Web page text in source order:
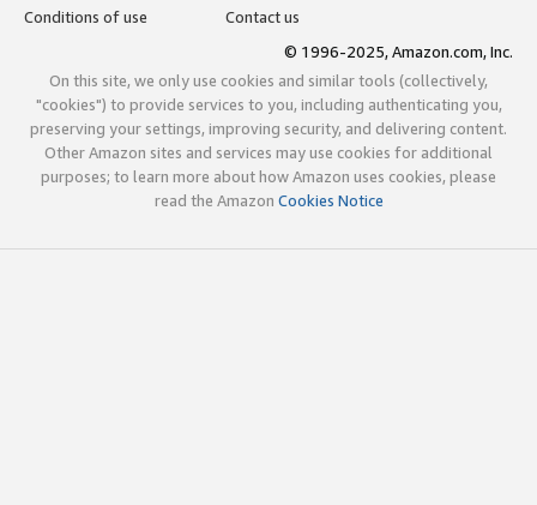
Conditions of use
Contact us
© 1996-2025, Amazon.com, Inc.
On this site, we only use cookies and similar tools (collectively,
"cookies") to provide services to you, including authenticating you,
preserving your settings, improving security, and delivering content.
Other Amazon sites and services may use cookies for additional
purposes; to learn more about how Amazon uses cookies, please
read the Amazon Cookies Notice